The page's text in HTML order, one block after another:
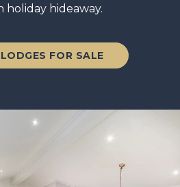
holiday hideaway.
FOR SALE